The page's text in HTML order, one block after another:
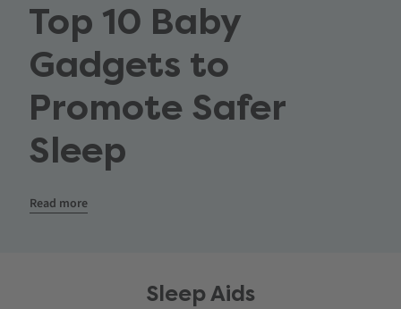
Top 10 Baby
Gadgets to
Promote Safer
Sleep
Read more
Sleep Aids